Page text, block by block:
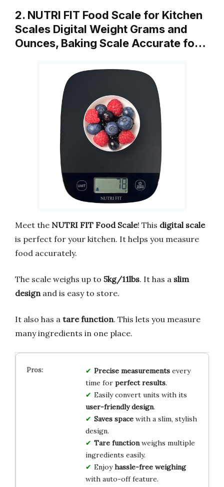
2. NUTRI FIT Food Scale for Kitchen
Scales Digital Weight Grams and
Ounces, Baking Scale Accurate fo…
Meet the NUTRI FIT Food Scale! This digital scale
is perfect for your kitchen. It helps you measure
food accurately.
The scale weighs up to 5kg/11lbs. It has a slim
design and is easy to store.
It also has a tare function. This lets you measure
many ingredients in one place.
Precise measurementsevery
time for perfect results.
Easily convert units with its
user-friendly design.
Saves spacewith a slim, stylish
design.
Tare functionweighs multiple
ingredients easily.
Enjoyhassle-free weighing
with auto-off feature.